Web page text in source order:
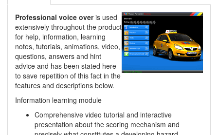
Professional voice overis used
extensively throughout the product
for help, information, learning
notes, tutorials, animations, video,
questions, answers and hint
advice and has been stated here
to save repetition of this fact in the
features and descriptions below.
Information learning module
Comprehensive video tutorial and interactive
presentation about the scoring mechanism and